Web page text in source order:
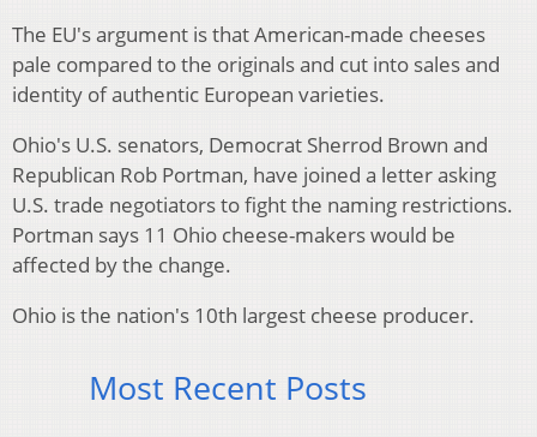
The EU's argument is that American-made cheeses
pale compared to the originals and cut into sales and
identity of authentic European varieties.
Ohio's U.S. senators, Democrat Sherrod Brown and
Republican Rob Portman, have joined a letter asking
U.S. trade negotiators to fight the naming restrictions.
Portman says 11 Ohio cheese-makers would be
affected by the change.
Ohio is the nation's 10th largest cheese producer.
Most Recent Posts